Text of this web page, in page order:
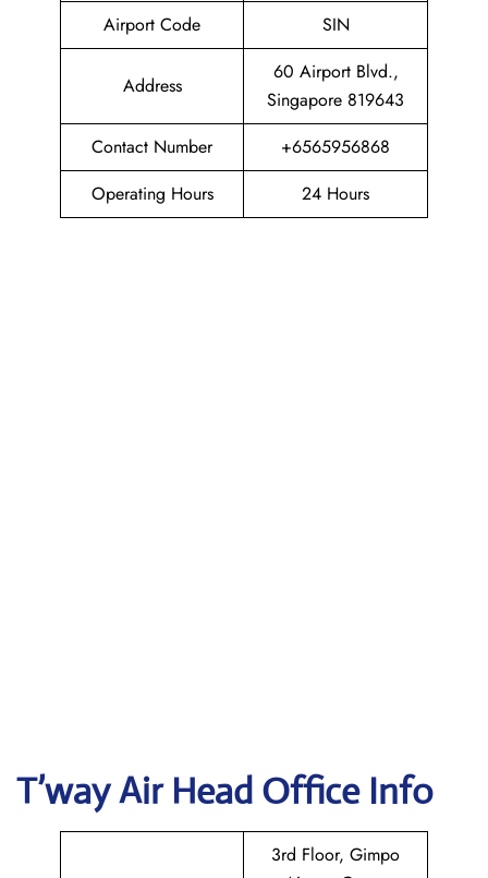
Airport Code
SIN
Address
60 Airport Blvd.,
Singapore 819643
Contact Number
+6565956868
Operating Hours
24 Hours
T’way Air Head Office Info
3rd Floor, Gimpo